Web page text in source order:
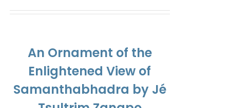
An Ornament of the
Enlightened View of
Samanthabhadra by Jé